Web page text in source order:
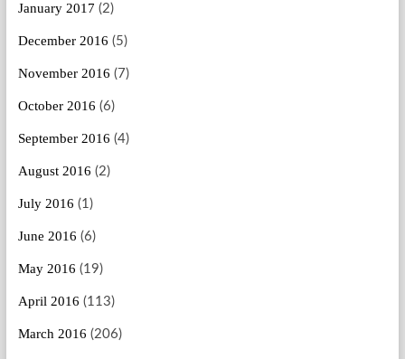
January 2017 (2)
December 2016 (5)
November 2016 (7)
October 2016 (6)
September 2016 (4)
August 2016 (2)
July 2016 (1)
June 2016 (6)
May 2016 (19)
April 2016 (113)
March 2016 (206)